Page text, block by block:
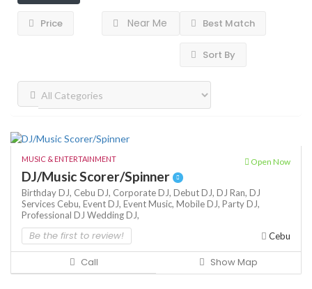
Price Near Me Best Match
Sort By
MUSIC & ENTERTAINMENT Open Now
DJ/Music Scorer/Spinner
Birthday DJ, Cebu DJ, Corporate DJ, Debut DJ, DJ Ran, DJ
Services Cebu, Event DJ, Event Music, Mobile DJ, Party DJ,
Professional DJ Wedding DJ,
Be the first to review! Cebu
Call Show Map